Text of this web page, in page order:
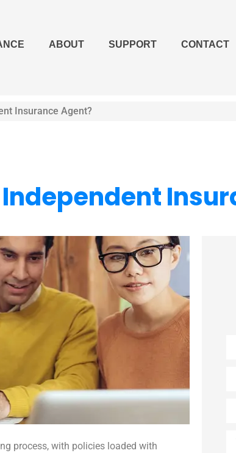
ABOUT SUPPORT CONTACT
Insurance Agent?
Independent
process, with policies loaded with